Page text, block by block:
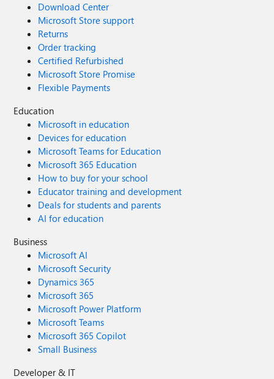
Download Center
Microsoft Store support
Returns
Order tracking
Certified Refurbished
Microsoft Store Promise
Flexible Payments
Education
Microsoft in education
Devices for education
Microsoft Teams for Education
Microsoft 365 Education
How to buy for your school
Educator training and development
Deals for students and parents
AI for education
Business
Microsoft AI
Microsoft Security
Dynamics 365
Microsoft 365
Microsoft Power Platform
Microsoft Teams
Microsoft 365 Copilot
Small Business
Developer & IT